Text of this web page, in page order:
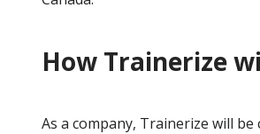
How Trainerize
As a company, Trainerize will